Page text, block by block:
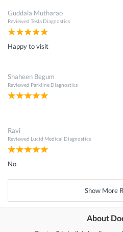
Guddala Mutharao
Reviewed Tesla Diagnostics
Happy to visit
Shaheen Begum
Reviewed Parkline Diagnostics
Ravi
Reviewed Lucid Medical Diagnostics
No
Show More
About